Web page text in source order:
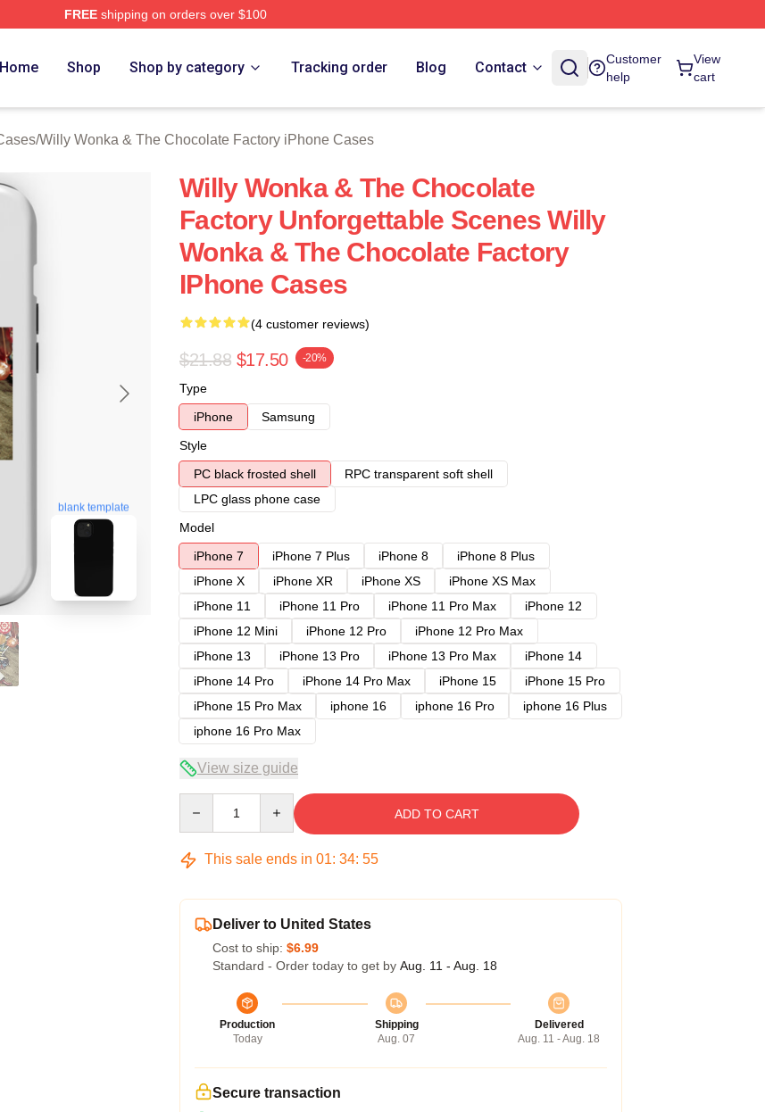
FREEshipping on orders over $100
Willy Wonka & The Chocolate Factory Merch Store
Home Shop Shop by category Tracking order Blog Contact
Customer
help
View
cart
/Willy Wonka & The Chocolate Factory iPhone Cases
blank template
Willy Wonka & The Chocolate
Factory Unforgettable Scenes Willy
Wonka & The Chocolate Factory
IPhone Cases
(4 customer reviews)
$21.88 $17.50 -20%
Type
iPhone
Samsung
Style
PC black frosted shell
RPC transparent soft shell
LPC glass phone case
Model
iPhone 7
iPhone 7 Plus iPhone 8
iPhone 8 Plus
iPhone X
iPhone XR iPhone XS
iPhone XS Max
iPhone 11
iPhone 11 Pro iPhone 11 Pro Max
iPhone 12
iPhone 12 Mini
iPhone 12 Pro
iPhone 12 Pro Max
iPhone 13
iPhone 13 Pro iPhone 13 Pro Max
iPhone 14
iPhone 14 Pro
iPhone 14 Pro Max iPhone 15
iPhone 15 Pro
iPhone 15 Pro Max
iphone 16 iphone 16 Pro
iphone 16 Plus
iphone 16 Pro Max
View size guide
ADD TO CART
This sale ends in 01: 34: 54
Deliver to United States
Cost to ship: $6.99
Standard - Order today to get by Aug. 11 - Aug. 18
Production
Today
Shipping
Aug. 07
Delivered
Aug. 11 - Aug. 18
Secure transaction